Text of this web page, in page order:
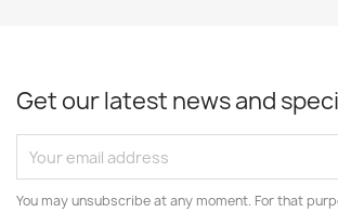
Get our latest news and
You may unsubscribe at any moment. For that